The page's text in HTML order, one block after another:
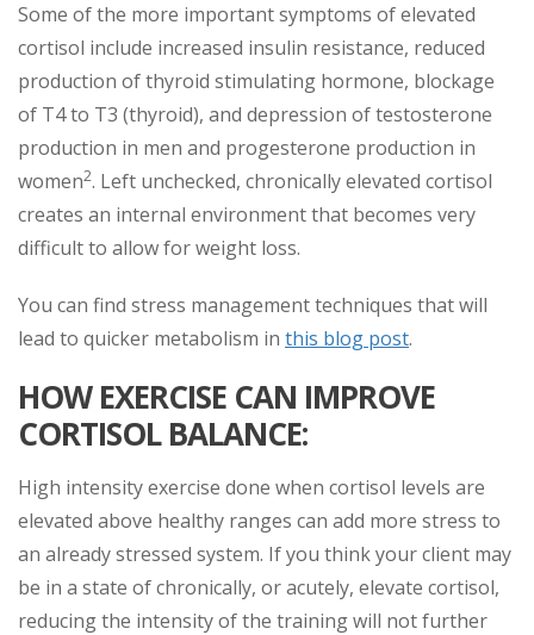
Some of the more important symptoms of elevated
cortisol include increased insulin resistance, reduced
production of thyroid stimulating hormone, blockage
of T4 to T3 (thyroid), and depression of testosterone
production in men and progesterone production in
women2. Left unchecked, chronically elevated cortisol
creates an internal environment that becomes very
difficult to allow for weight loss.
You can find stress management techniques that will
lead to quicker metabolism in this blog post.
HOW EXERCISE CAN IMPROVE
CORTISOL BALANCE:
High intensity exercise done when cortisol levels are
elevated above healthy ranges can add more stress to
an already stressed system. If you think your client may
be in a state of chronically, or acutely, elevate cortisol,
reducing the intensity of the training will not further